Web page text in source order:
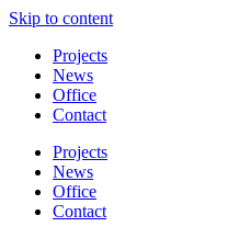
Skip to content
Projects
News
Office
Contact
Projects
News
Office
Contact